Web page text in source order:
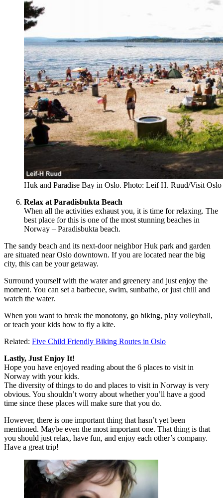
Huk and Paradise Bay in Oslo. Photo: Leif H. Ruud/Visit Oslo
Relax at Paradisbukta Beach
When all the activities exhaust you, it is time for relaxing. The
best place for this is one of the most stunning beaches in
Norway – Paradisbukta beach.
The sandy beach and its next-door neighbor Huk park and garden
are situated near Oslo downtown. If you are located near the big
city, this can be your getaway.
Surround yourself with the water and greenery and just enjoy the
moment. You can set a barbecue, swim, sunbathe, or just chill and
watch the water.
When you want to break the monotony, go biking, play volleyball,
or teach your kids how to fly a kite.
Related: Five Child Friendly Biking Routes in Oslo
Lastly, Just Enjoy It!
Hope you have enjoyed reading about the 6 places to visit in
Norway with your kids.
The diversity of things to do and places to visit in Norway is very
obvious. You shouldn’t worry about whether you’ll have a good
time since these places will make sure that you do.
However, there is one important thing that hasn’t yet been
mentioned. Maybe even the most important one. That thing is that
you should just relax, have fun, and enjoy each other’s company.
Have a great trip!